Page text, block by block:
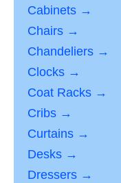
Cabinets →
Chairs →
Chandeliers →
Clocks →
Coat Racks →
Cribs →
Curtains →
Desks →
Dressers →